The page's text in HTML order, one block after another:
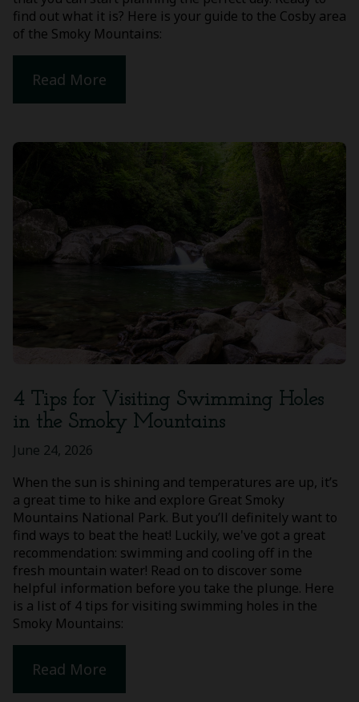
find out what it is? Here is your guide to the Cosby area
of the Smoky Mountains:
Read More
4 Tips for Visiting Swimming Holes
in the Smoky Mountains
June 24, 2026
When the sun is shining and temperatures are up, it’s
a great time to hike and explore Great Smoky
Mountains National Park. But you’ll definitely want to
find ways to beat the heat! Luckily, we've got a great
recommendation: swimming and cooling off in the
fresh mountain water! Read on to discover some
helpful information before you take the plunge. Here
is a list of 4 tips for visiting swimming holes in the
Smoky Mountains:
Read More